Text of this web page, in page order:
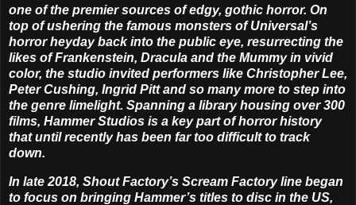
one of the premier sources of edgy, gothic horror. On
top of ushering the famous monsters of Universal’s
horror heyday back into the public eye, resurrecting the
likes of Frankenstein, Dracula and the Mummy in vivid
color, the studio invited performers like Christopher Lee,
Peter Cushing, Ingrid Pitt and so many more to step into
the genre limelight. Spanning a library housing over 300
films, Hammer Studios is a key part of horror history
that until recently has been far too difficult to track
down.
In late 2018, Shout Factory’s Scream Factory line began
to focus on bringing Hammer’s titles to disc in the US,